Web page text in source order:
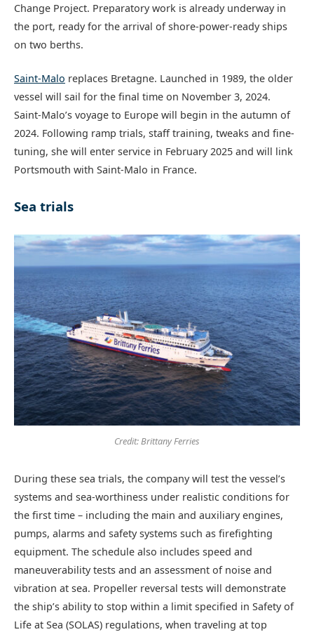
Change Project. Preparatory work is already underway in
the port, ready for the arrival of shore-power-ready ships
on two berths.
Saint-Malo replaces Bretagne. Launched in 1989, the older
vessel will sail for the final time on November 3, 2024.
Saint-Malo’s voyage to Europe will begin in the autumn of
2024. Following ramp trials, staff training, tweaks and fine-
tuning, she will enter service in February 2025 and will link
Portsmouth with Saint-Malo in France.
Sea trials
Credit: Brittany Ferries
During these sea trials, the company will test the vessel’s
systems and sea-worthiness under realistic conditions for
the first time – including the main and auxiliary engines,
pumps, alarms and safety systems such as firefighting
equipment. The schedule also includes speed and
maneuverability tests and an assessment of noise and
vibration at sea. Propeller reversal tests will demonstrate
the ship’s ability to stop within a limit specified in Safety of
Life at Sea (SOLAS) regulations, when traveling at top